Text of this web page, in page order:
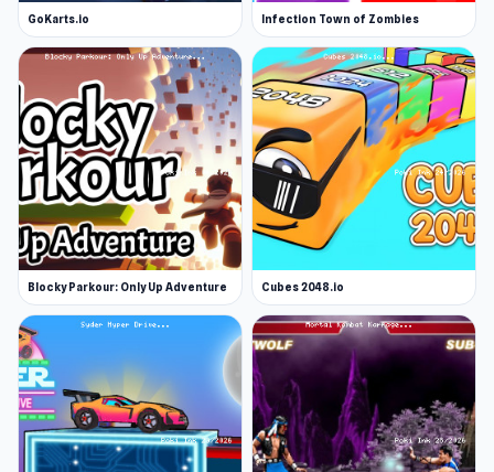
GoKarts.io Infection Town of Zombies
Blocky Parkour: Only Up Adventure Cubes 2048.io